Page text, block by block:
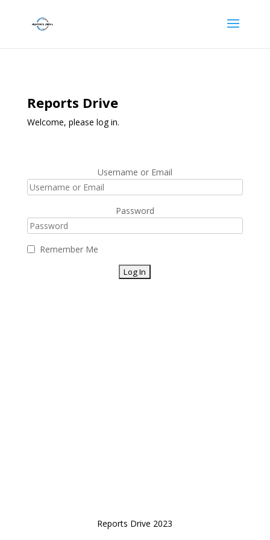
Reports Drive
Welcome, please log in.
Username or Email
Password
Remember Me
Reports Drive 2023